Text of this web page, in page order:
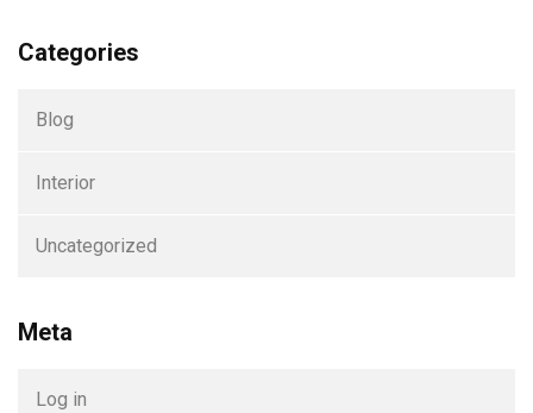
Categories
Blog
Interior
Uncategorized
Meta
Log in